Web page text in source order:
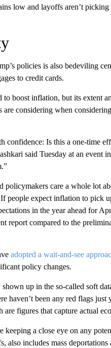
low and layoffs aren’t
policies is also bedeviling
to credit cards.
boost inflation, but its extent
are considering when
confidence: Is this a one-time
said Tuesday at an event
policymakers care a whole lot
people expect inflation to pick
in the year ahead for
report compared to the
adopted a wait-and-see
policy changes.
shown up in the so-called soft
haven’t been any red flags
are figures that capture actual
keeping a close eye on any
also includes mass deportations